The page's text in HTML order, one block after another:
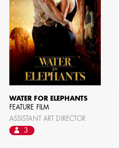
WATER FOR ELEPHANTS
FEATURE FILM
ASSISTANT ART DIRECTOR
3